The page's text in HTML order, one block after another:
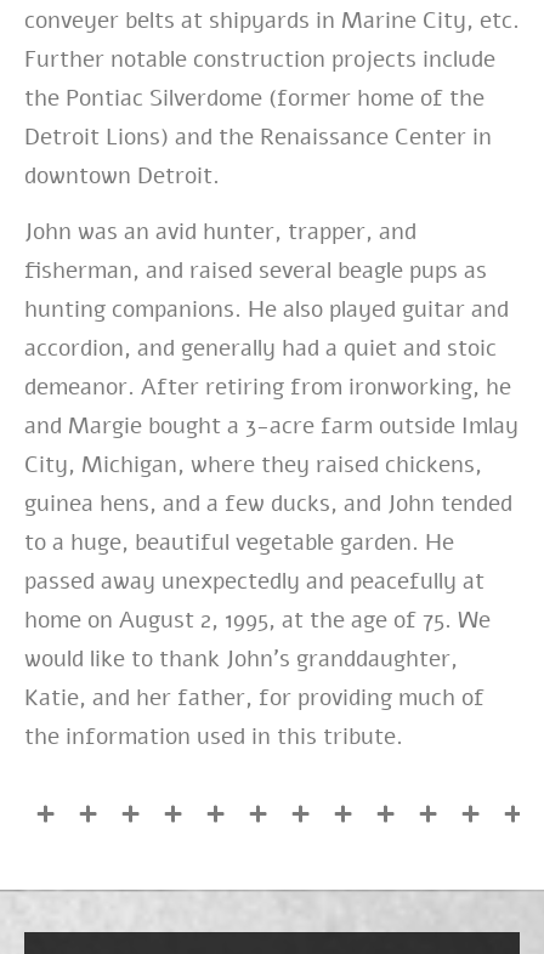
conveyer belts at shipyards in Marine City, etc.
Further notable construction projects include
the Pontiac Silverdome (former home of the
Detroit Lions) and the Renaissance Center in
downtown Detroit.
John was an avid hunter, trapper, and
fisherman, and raised several beagle pups as
hunting companions. He also played guitar and
accordion, and generally had a quiet and stoic
demeanor. After retiring from ironworking, he
and Margie bought a 3-acre farm outside Imlay
City, Michigan, where they raised chickens,
guinea hens, and a few ducks, and John tended
to a huge, beautiful vegetable garden. He
passed away unexpectedly and peacefully at
home on August 2, 1995, at the age of 75. We
would like to thank John’s granddaughter,
Katie, and her father, for providing much of
the information used in this tribute.